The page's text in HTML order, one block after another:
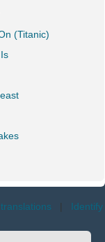
(Titanic)
| Identify